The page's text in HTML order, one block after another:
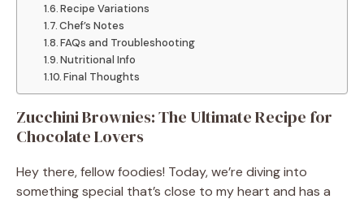
Recipe Variations
Chef’s Notes
FAQs and Troubleshooting
Nutritional Info
Final Thoughts
Zucchini Brownies: The Ultimate Recipe for
Chocolate Lovers
Hey there, fellow foodies! Today, we’re diving into
something special that’s close to my heart and has a